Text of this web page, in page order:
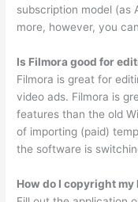
subscription model (as
more, however, you
Is Filmora good for
Filmora is great for
video ads. Filmora is
features than the old
of importing (paid)
the software is
How do I copyright my